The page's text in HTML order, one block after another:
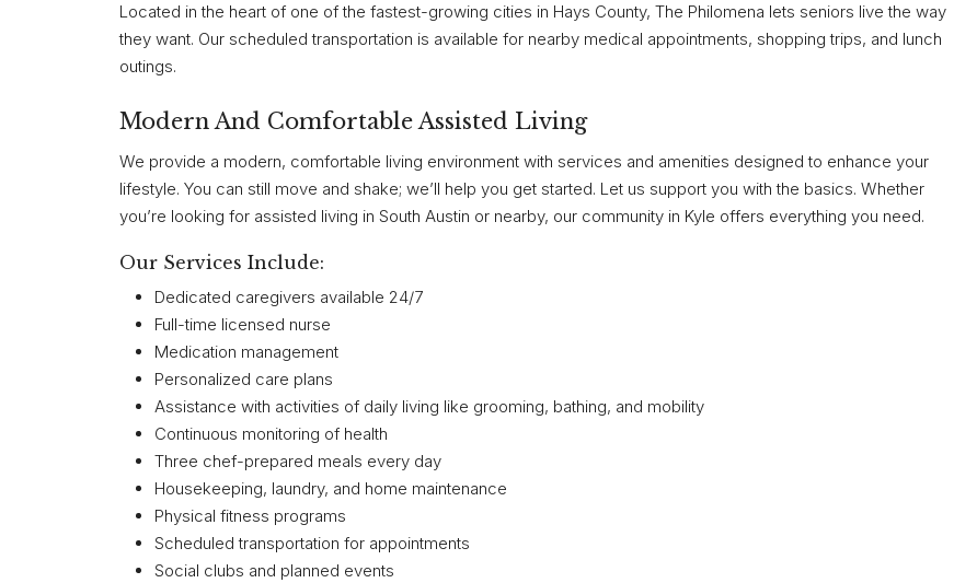
Located in the heart of one of the fastest-growing cities in Hays County, The Philomena lets seniors live the way
they want. Our scheduled transportation is available for nearby medical appointments, shopping trips, and lunch
outings.
Modern And Comfortable Assisted Living
We provide a modern, comfortable living environment with services and amenities designed to enhance your
lifestyle. You can still move and shake; we’ll help you get started. Let us support you with the basics. Whether
you’re looking for assisted living in South Austin or nearby, our community in Kyle offers everything you need.
Our Services Include:
Dedicated caregivers available 24/7
Full-time licensed nurse
Medication management
Personalized care plans
Assistance with activities of daily living like grooming, bathing, and mobility
Continuous monitoring of health
Three chef-prepared meals every day
Housekeeping, laundry, and home maintenance
Physical fitness programs
Scheduled transportation for appointments
Social clubs and planned events